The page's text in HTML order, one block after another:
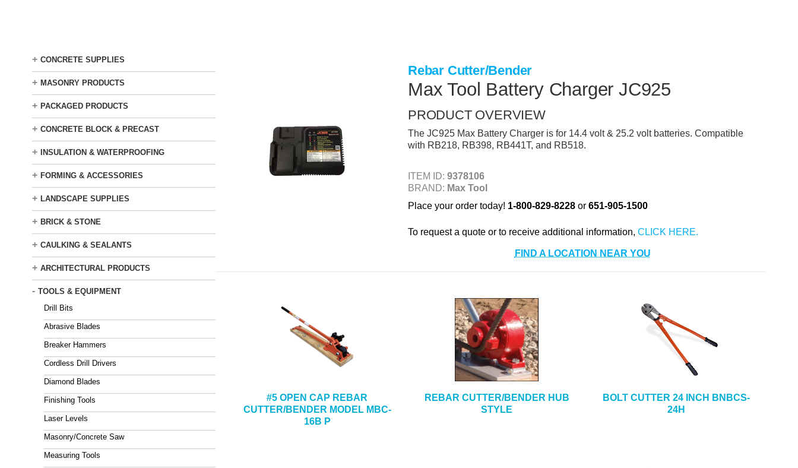
+ CONCRETE SUPPLIES
+ MASONRY PRODUCTS
+ PACKAGED PRODUCTS
+ CONCRETE BLOCK & PRECAST
+ INSULATION & WATERPROOFING
+ FORMING & ACCESSORIES
+ LANDSCAPE SUPPLIES
+ BRICK & STONE
+ CAULKING & SEALANTS
+ ARCHITECTURAL PRODUCTS
- TOOLS & EQUIPMENT
Drill Bits
Abrasive Blades
Breaker Hammers
Cordless Drill Drivers
Diamond Blades
Finishing Tools
Laser Levels
Masonry/Concrete Saw
Measuring Tools
Rebar Cutter/Bender
Max Tool Battery Charger JC925
PRODUCT OVERVIEW
The JC925 Max Battery Charger is for 14.4 volt & 25.2 volt batteries. Compatible
with RB218, RB398, RB441T, and RB518.
ITEM ID: 9378106
BRAND: Max Tool
Place your order today! 1-800-829-8228or 651-905-1500
To request a quote or to receive additional information,
FIND A LOCATION NEAR YOU
#5 OPEN CAP REBAR
CUTTER/BENDER MODEL MBC-
16B P
REBAR CUTTER/BENDER HUB
STYLE
BOLT CUTTER 24 INCH BNBCS-
24H